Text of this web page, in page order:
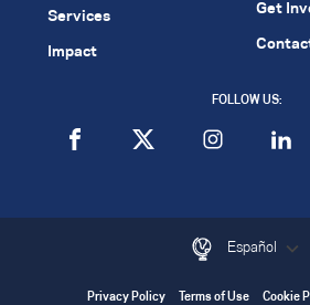
Services
Impact
Get
FOLLOW US:
Español
Privacy Policy Terms of Use Cookie